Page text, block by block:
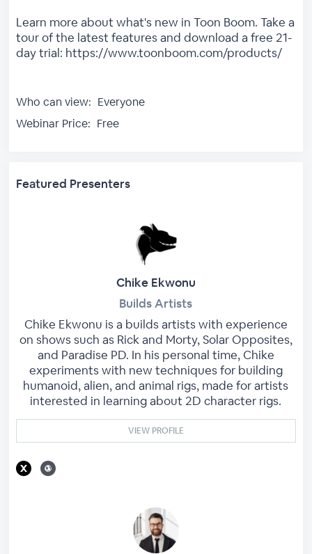
Learn more about what's new in Toon Boom. Take a
tour of the latest features and download a free 21-
day trial: https://www.toonboom.com/products/
Who can view: Everyone
Webinar Price: Free
Featured Presenters
Chike Ekwonu
Builds Artists
Chike Ekwonu is a builds artists with experience
on shows such as Rick and Morty, Solar Opposites,
and Paradise PD. In his personal time, Chike
experiments with new techniques for building
humanoid, alien, and animal rigs, made for artists
interested in learning about 2D character rigs.
VIEW PROFILE